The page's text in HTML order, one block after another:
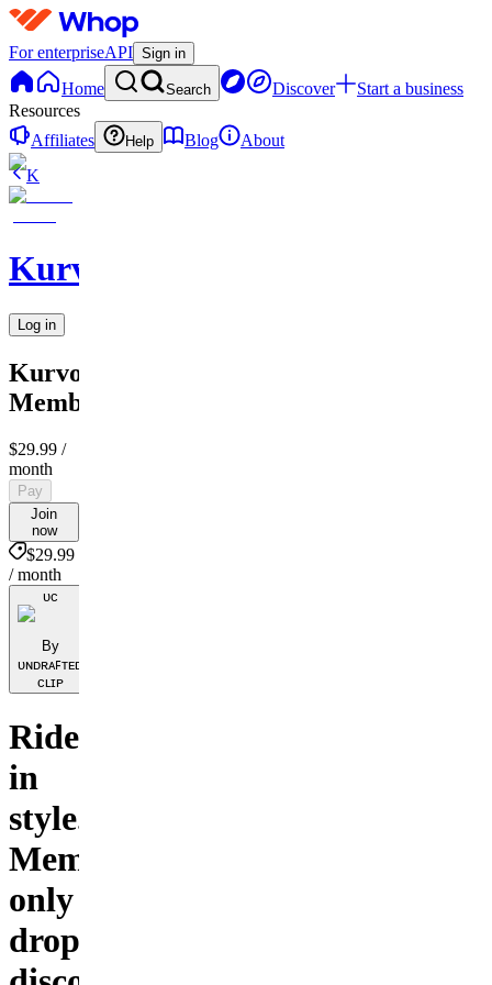
For enterpriseAPI Sign in
Home Search Discover
Start a business
Resources
Affiliates
Help Blog
About
K
KurvoCollection
Log in
KurvoCollection
Membership
$29.99 /
month
Pay
Join
now
$29.99
/ month
ᴜᴄ
By
ᴜɴᴅʀᴀꜰᴛᴇᴅ
ᴄʟɪᴘ
Ride
in
style.
Members-
only
drops,